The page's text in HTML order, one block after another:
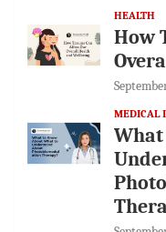
HEALTH
How
MEDICAL